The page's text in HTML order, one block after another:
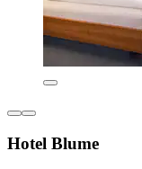
Hotel Blume